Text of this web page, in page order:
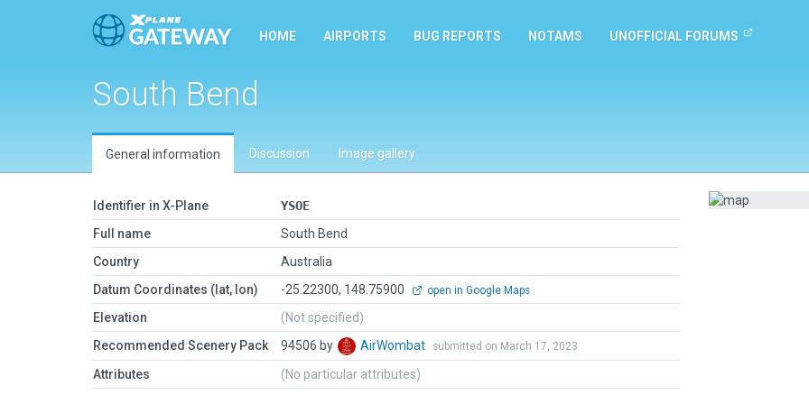
HOME AIRPORTS BUG REPORTS NOTAMS UNOFFICIAL FORUMS
South Bend
General information Discussion Image gallery
Identifier in X-Plane
YSOE
Full name
South Bend
Country
Australia
Datum Coordinates (lat, lon)
-25.22300, 148.75900 open in Google Maps
Elevation
(Not specified)
Recommended Scenery Pack
94506 by AirWombat submitted on March 17, 2023
Attributes (No particular attributes)